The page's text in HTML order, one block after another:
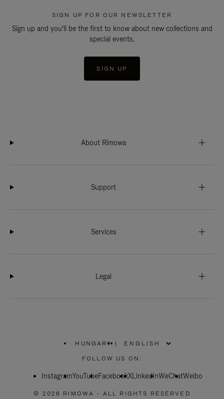
SIGN UP FOR OUR NEWSLETTER
Sign up and you'll be the first to know about new collections and
special events.
SIGN UP
About Rimowa
Support
Services
Legal
HUNGARY
PLEASE
SELECT
COUNTRY
|
FOLLOW US ON:
InstagramYouTubeFacebookXLinkedInWeChatWeibo
© 2026 RIMOWA - ALL RIGHTS RESERVED